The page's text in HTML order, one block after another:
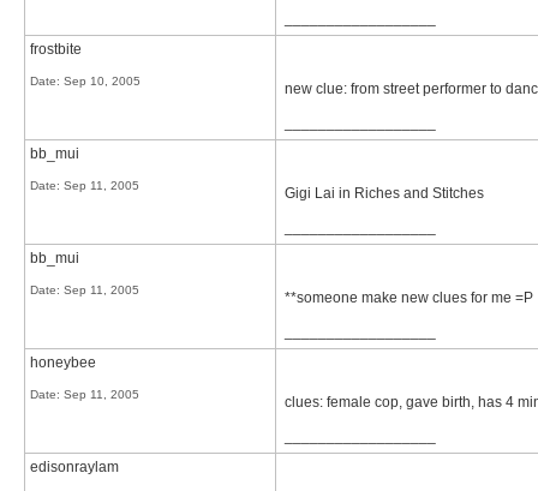
frostbite
Date: Sep 10, 2005
new clue: from street performer to
bb_mui
Date: Sep 11, 2005
Gigi Lai in Riches and Stitches
bb_mui
Date: Sep 11, 2005
**someone make new clues for me =P
honeybee
Date: Sep 11, 2005
clues: female cop, gave birth, has 4
edisonraylam